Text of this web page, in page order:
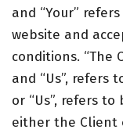
and “Your”
website and
conditions. “The
and “Us”, refers
or “Us”, refers
either the Client